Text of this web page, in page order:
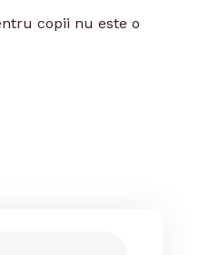
copii nu este o